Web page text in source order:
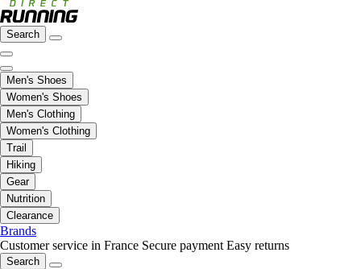
Search
Men's Shoes
Women's Shoes
Men's Clothing
Women's Clothing
Trail
Hiking
Gear
Nutrition
Clearance
Brands
Customer service in France Secure payment Easy returns
Search